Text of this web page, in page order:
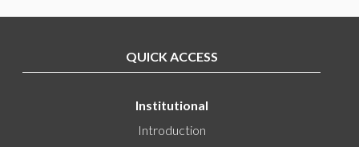
QUICK ACCESS
Institutional
Introduction